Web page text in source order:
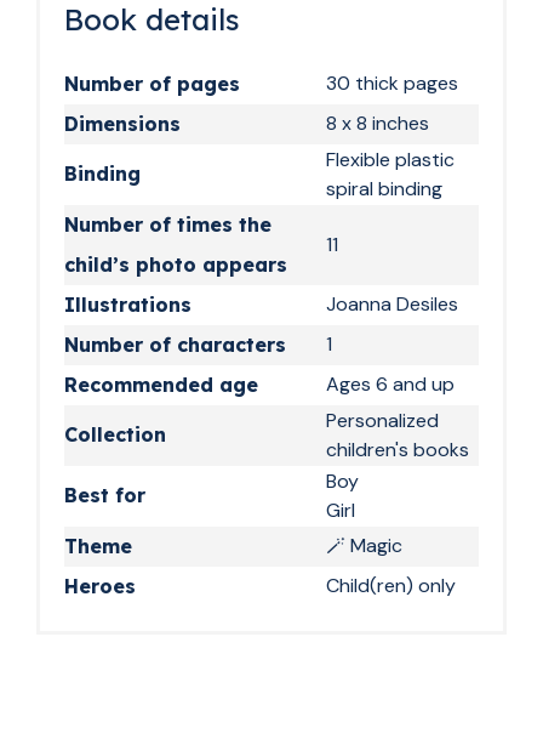
click, this book arrives at just the right moment.
It works just as well for girls as for boys: magic
of-year celebration, or simply because you
found something better than a toy that gets
abandoned after three weeks, this is a gift you
can give with confidence.
Every night, a new
spell to learn
dimension with this book. Your child finds their
name page after page, their face woven into
the illustrations. They are no longer just
listening to a story: they are living it. And the
next evening, they come back feeling like they
learned something important at magic school.
The idea parents,
grandparents, and
Book details
Number of pages 30 thick pages
Dimensions 8 x 8 inches
Binding
Flexible plastic
spiral binding
Number of times the
child’s photo appears
11
Illustrations Joanna Desiles
Number of characters 1
Recommended age Ages 6 and up
Collection
Personalized
children's books
Best for
Boy
Girl
Theme 🪄 Magic
Heroes Child(ren) only